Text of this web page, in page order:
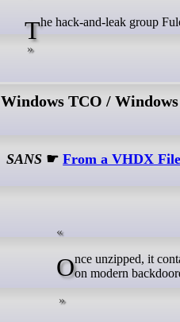
The hack-and-leak group
Windows TCO /
SANS ☛From a VHDX
Once unzipped, it contains a VHDX file that discloses a malicious JavaScript after being mounted (which is automaticon modern